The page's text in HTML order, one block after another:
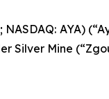
NASDAQ: AYA)
Mine